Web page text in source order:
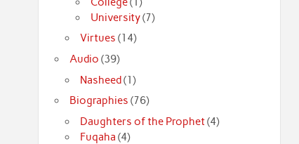
University(7)
Virtues (14)
Audio (39)
Nasheed(1)
Biographies (76)
Daughters of the Prophet(4)
Fuqaha (4)